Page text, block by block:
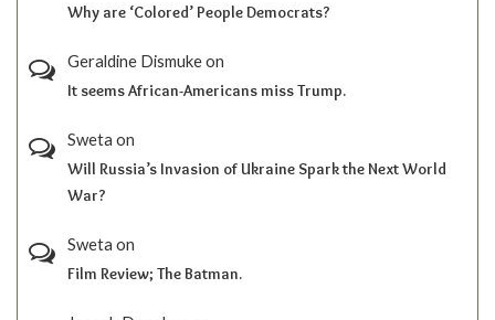
Why are ‘Colored’ People Democrats?
Geraldine Dismukeon
It seems African-Americans miss Trump.
Sweta on
Will Russia’s Invasion of Ukraine Spark the Next World
War?
Sweta on
Film Review; The Batman.